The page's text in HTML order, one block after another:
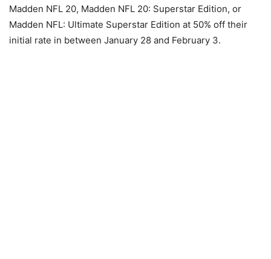
Madden NFL 20, Madden NFL 20: Superstar Edition, or
Madden NFL: Ultimate Superstar Edition at 50% off their
initial rate in between January 28 and February 3.